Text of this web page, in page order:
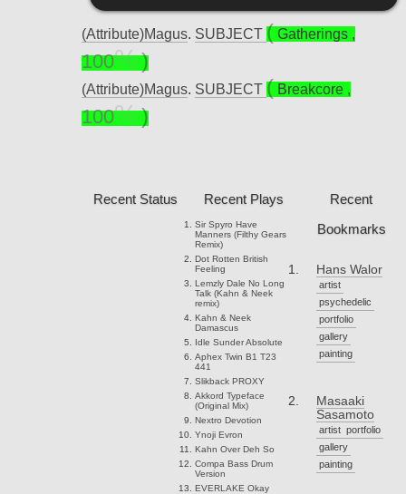
(Attribute)Magus. SUBJECT Gatherings,
100
(Attribute)Magus. SUBJECT Breakcore,
100
Recent Status Recent Plays
Sir Spyro Have
Manners (Filthy Gears
Remix)
Dot Rotten British
Feeling
Lemzly Dale No Long
Talk (Kahn & Neek
remix)
Kahn & Neek
Damascus
Idle SunderAbsolute
Aphex Twin B1 T23
441
SlikbackPROXY
Akkord Typeface
(Original Mix)
Nextro Devotion
YnojiEvron
Kahn Over Deh So
Compa Bass Drum
Version
EVERLAKE Okay
Recent
Bookmarks
Hans Walor
artist
psychedelic
portfolio
gallery
painting
Masaaki
Sasamoto
artist portfolio
gallery
painting